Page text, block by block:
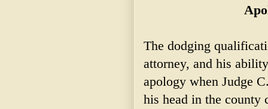
The dodging
attorney, and his
apology when Judge
his head in the county